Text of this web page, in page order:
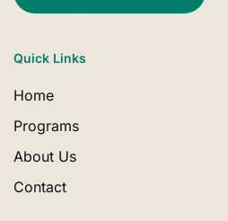
Quick Links
Home
Programs
About Us
Contact